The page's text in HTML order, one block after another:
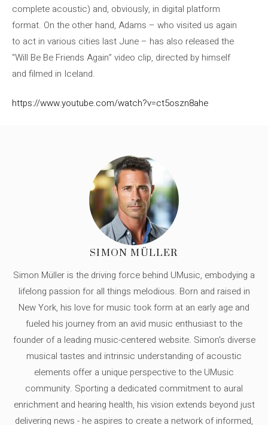
complete acoustic) and, obviously, in digital platform
format. On the other hand, Adams – who visited us again
to act in various cities last June – has also released the
“Will Be Be Friends Again” video clip, directed by himself
and filmed in Iceland.
https://www.youtube.com/watch?v=ct5oszn8ahe
SIMON MÜLLER
Simon Müller is the driving force behind UMusic, embodying a
lifelong passion for all things melodious. Born and raised in
New York, his love for music took form at an early age and
fueled his journey from an avid music enthusiast to the
founder of a leading music-centered website. Simon's diverse
musical tastes and intrinsic understanding of acoustic
elements offer a unique perspective to the UMusic
community. Sporting a dedicated commitment to aural
enrichment and hearing health, his vision extends beyond just
delivering news - he aspires to create a network of informed,